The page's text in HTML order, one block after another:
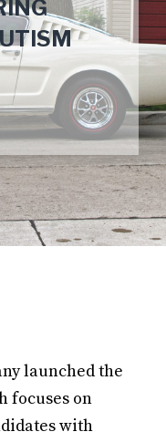
launched the
focuses on
with